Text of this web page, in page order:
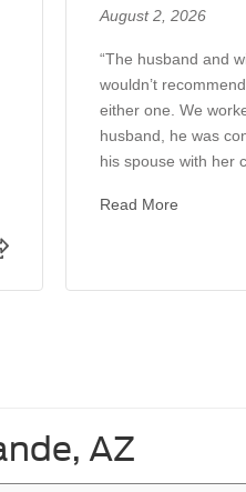
August 2, 2026
“The husband and
wouldn’t
either one. We
husband, he was
his spouse with her
Read More
AZ